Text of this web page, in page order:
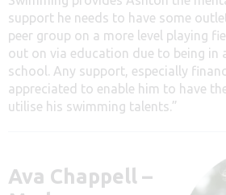
support he needs to have some
peer group on a more level playing
out on via education due to being in
school. Any support, especially
appreciated to enable him to have
utilise his swimming talents.”
Ava Chappell –